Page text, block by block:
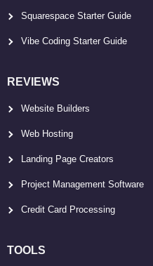
Squarespace Starter Guide
Vibe Coding Starter Guide
REVIEWS
Website Builders
Web Hosting
Landing Page Creators
Project Management Software
Credit Card Processing
TOOLS